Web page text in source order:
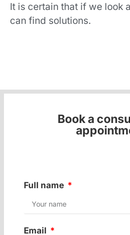
It is certain that if we look
can find solutions.
Book a
Full name
Email